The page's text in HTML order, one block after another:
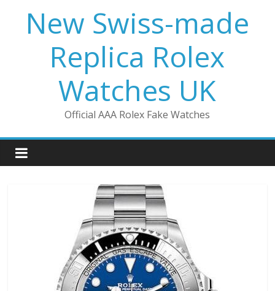
contentNew Swiss-made
Replica Rolex
Watches UK
Official AAA Rolex Fake Watches